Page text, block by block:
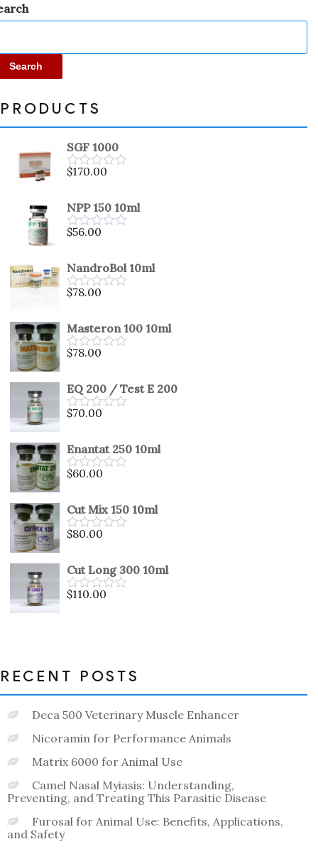
Search
PRODUCTS
SGF 1000
Rated
of
5
$170.00
NPP 150 10ml
Rated
of
5
$56.00
NandroBol 10ml
Rated
of
5
$78.00
Masteron 100 10ml
Rated
of
5
$78.00
EQ 200 / Test E 200
Rated
of
5
$70.00
Enantat 250 10ml
Rated
of
5
$60.00
Cut Mix 150 10ml
Rated
of
5
$80.00
Cut Long 300 10ml
Rated
$110.00
RECENT POSTS
Deca 500 Veterinary Muscle Enhancer
Nicoramin for Performance Animals
Matrix 6000 for Animal Use
Camel Nasal Myiasis: Understanding,
Preventing, and Treating This Parasitic Disease
Furosal for Animal Use: Benefits, Applications,
and Safety